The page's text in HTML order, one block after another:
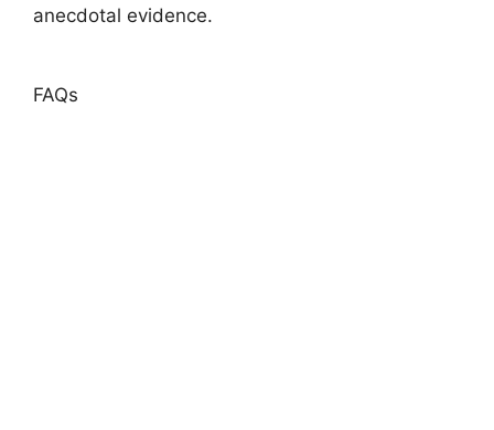
anecdotal evidence.
FAQs